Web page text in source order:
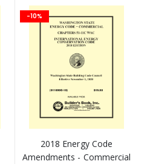
-10%
2018 Energy Code
Amendments - Commercial